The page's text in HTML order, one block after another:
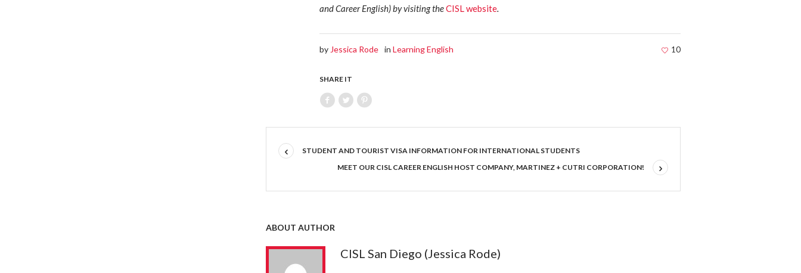
and Career English) by visiting theCISL website.
10
by Jessica Rode inLearning English
SHARE IT
STUDENT AND TOURIST VISA INFORMATION FOR INTERNATIONAL STUDENTS
MEET OUR CISL CAREER ENGLISH HOST COMPANY, MARTINEZ + CUTRI CORPORATION!
ABOUT AUTHOR
CISL San Diego (Jessica Rode)